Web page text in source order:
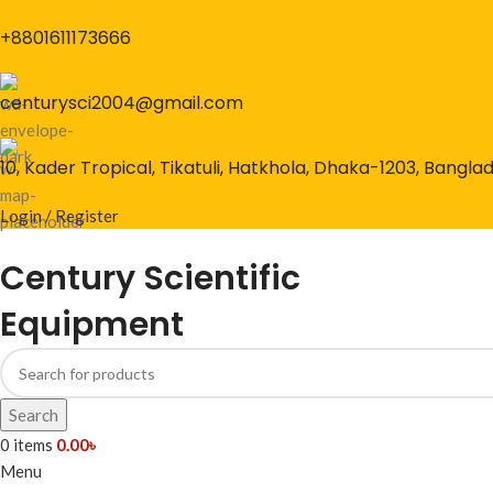
+8801611173666
centurysci2004@gmail.com
10, Kader Tropical, Tikatuli, Hatkhola, Dhaka-1203,
Login / Register
Century Scientific
Equipment
Search
0 items 0.00৳
Menu